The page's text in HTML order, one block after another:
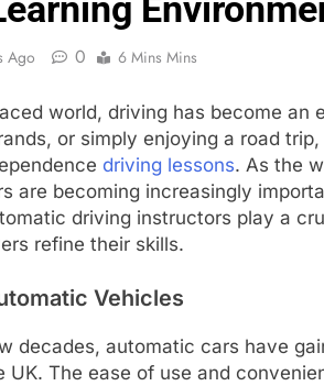
Ago 0 6 Mins Mins
world, driving has become
or simply enjoying a road
driving lessons. As the
are becoming increasingly
driving instructors play a
refine their skills.
Vehicles
decades, automatic cars have
UK. The ease of use and